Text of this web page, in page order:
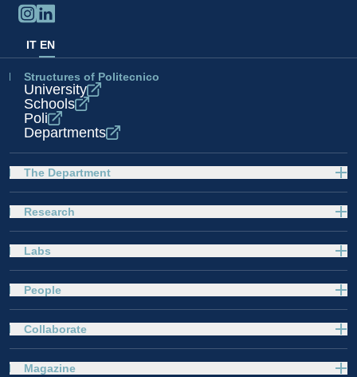
IT EN
Structures of Politecnico
University
Schools
Poli
Departments
The Department
Research
Labs
People
Collaborate
Magazine